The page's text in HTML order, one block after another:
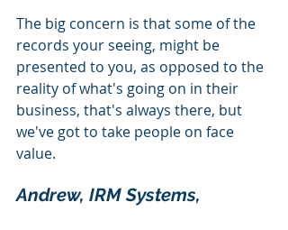
The big concern is that some of the
records your seeing, might be
presented to you, as opposed to the
reality of what's going on in their
business, that's always there, but
we've got to take people on face
value.
Andrew, IRM Systems,